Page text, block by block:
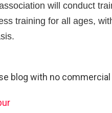
will conduct
training for all ages,
blog with no